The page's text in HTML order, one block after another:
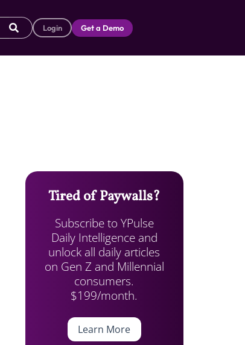
Login Get a Demo
Tired of Paywalls?
Subscribe to YPulse
Daily Intelligence and
unlock all daily articles
on Gen Z and Millennial
consumers.
$199/month.
Learn More